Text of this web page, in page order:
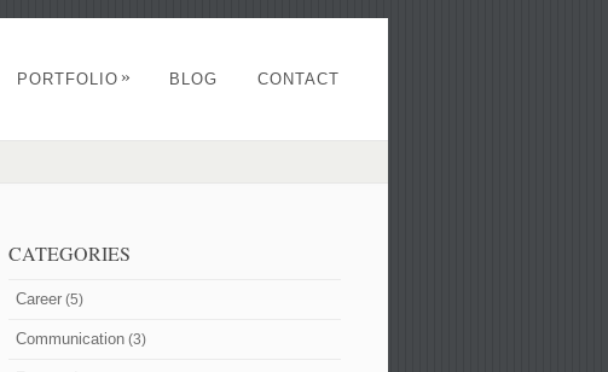
PORTFOLIO » BLOG CONTACT
CATEGORIES
Career (5)
Communication (3)